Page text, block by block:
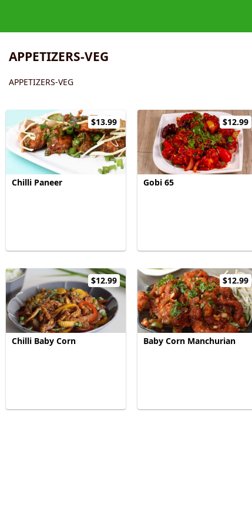
APPETIZERS-VEG
APPETIZERS-VEG
$13.99
Chilli Paneer
$12.99
Gobi 65
$12.99
Chilli Baby Corn
$12.99
Baby Corn Manchurian